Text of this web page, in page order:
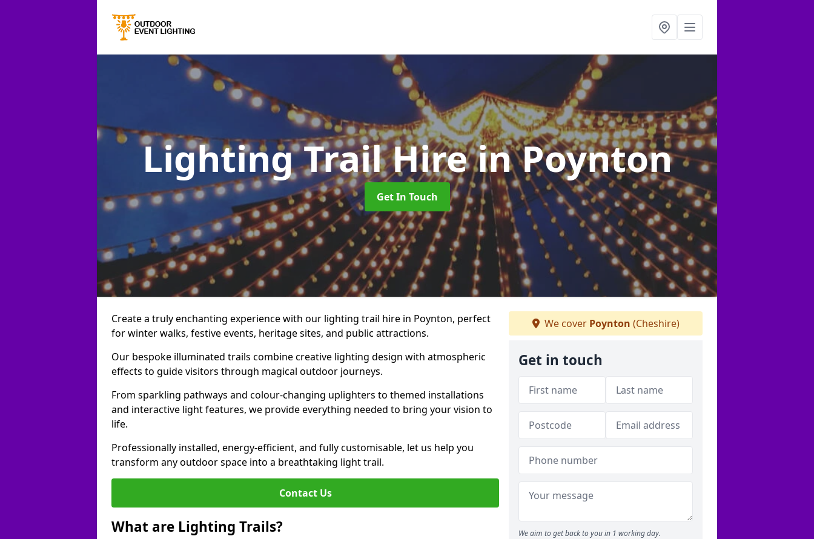
Lighting Trail Hirein Poynton
Get In Touch
Create a truly enchanting experience with our lighting trail hire in Poynton, perfect
for winter walks, festive events, heritage sites, and public attractions.
Our bespoke illuminated trails combine creative lighting design with atmospheric
effects to guide visitors through magical outdoor journeys.
From sparkling pathways and colour-changing uplighters to themed installations
and interactive light features, we provide everything needed to bring your vision to
life.
Professionally installed, energy-efficient, and fully customisable, let us help you
transform any outdoor space into a breathtaking light trail.
Contact Us
What are Lighting Trails?
We cover Poynton (Cheshire)
Get in touch
We aim to get back to you in 1 working day.